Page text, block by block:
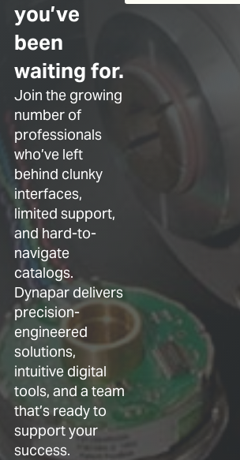
you’ve
been
waiting for.
Join the growing
number of
professionals
who’ve left
behind clunky
interfaces,
limited support,
and hard-to-
navigate
catalogs.
Dynapar delivers
precision-
engineered
solutions,
intuitive digital
tools, and a team
that’s ready to
support your
success.